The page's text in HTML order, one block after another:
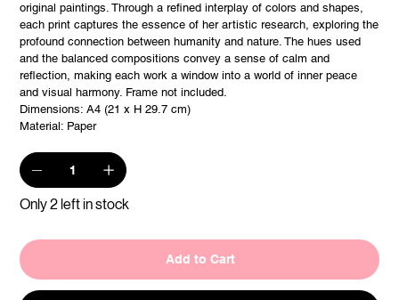
original paintings. Through a refined interplay of colors and shapes,
each print captures the essence of her artistic research, exploring the
profound connection between humanity and nature. The hues used
and the balanced compositions convey a sense of calm and
reflection, making each work a window into a world of inner peace
and visual harmony. Frame not included.
Dimensions: A4 (21 x H 29.7 cm)
Material: Paper
Only 2 left in stock
Add to Cart